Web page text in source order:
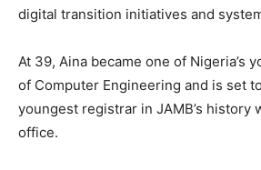
digital transition initiatives and
At 39, Aina became one of Nigeria’s
of Computer Engineering and is set
youngest registrar in JAMB’s history
office.